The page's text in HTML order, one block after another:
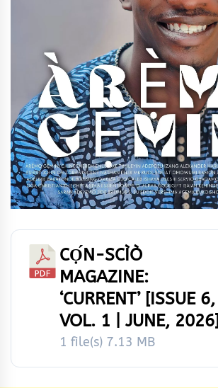
CỌ́N-SCÌÒ
MAGAZINE:
‘CURRENT’ [ISSUE 6,
VOL. 1 | JUNE, 2026]
1 file(s) 7.13 MB